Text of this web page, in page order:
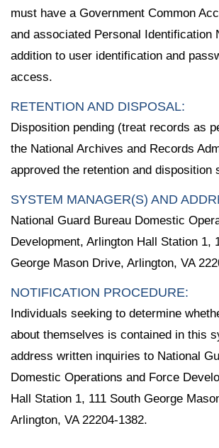
must have a Government Common
and associated Personal Identification
addition to user identification and
access.
RETENTION AND DISPOSAL:
Disposition pending (treat records as
the National Archives and Records
approved the retention and disposition
SYSTEM MANAGER(S) AND
National Guard Bureau Domestic
Development, Arlington Hall Station 1,
George Mason Drive, Arlington, VA
NOTIFICATION PROCEDURE:
Individuals seeking to determine
about themselves is contained in this
address written inquiries to National
Domestic Operations and Force
Hall Station 1, 111 South George
Arlington, VA 22204-1382.